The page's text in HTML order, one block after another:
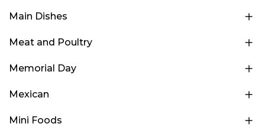
Main Dishes
Meat and Poultry
Memorial Day
Mexican
Mini Foods